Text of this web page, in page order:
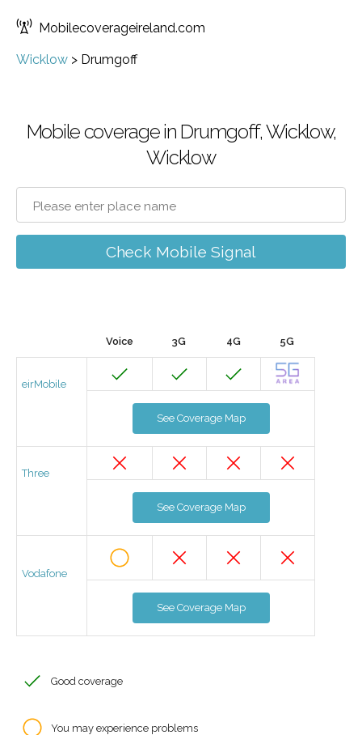
Mobilecoverageireland.com
Wicklow > Drumgoff
Mobile coverage in Drumgoff, Wicklow,
Wicklow
Check Mobile Signal
Voice 3G 4G 5G
eirMobile
See Coverage Map
Three
See Coverage Map
Vodafone
See Coverage Map
Good coverage
You may experience problems